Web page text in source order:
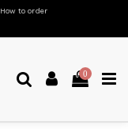
How to order
0